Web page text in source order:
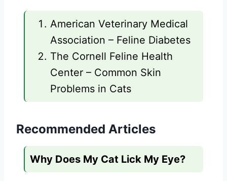
American Veterinary Medical
Association – Feline Diabetes
The Cornell Feline Health
Center – Common Skin
Problems in Cats
Recommended Articles
Why Does My Cat Lick My Eye?